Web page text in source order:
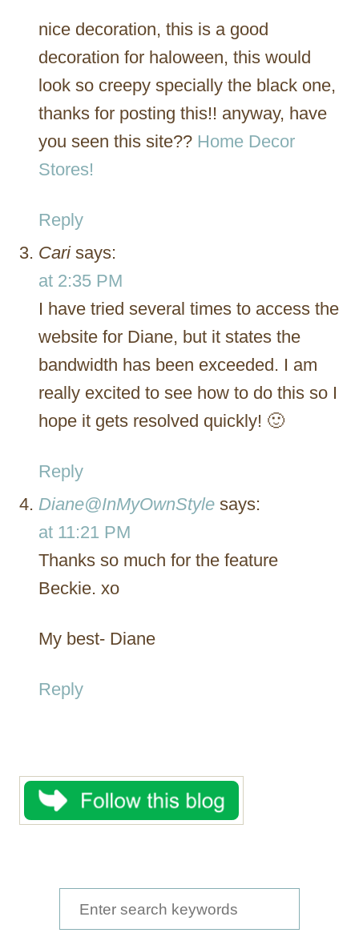
nice decoration, this is a good
decoration for haloween, this would
look so creepy specially the black one,
thanks for posting this!! anyway, have
you seen this site?? Home Decor
Stores!
Reply
Cari says:
at 2:35 PM
I have tried several times to access the
website for Diane, but it states the
bandwidth has been exceeded. I am
really excited to see how to do this so I
hope it gets resolved quickly! 🙂
Reply
Diane@InMyOwnStyle says:
at 11:21 PM
Thanks so much for the feature
Beckie. xo
My best- Diane
Reply
e